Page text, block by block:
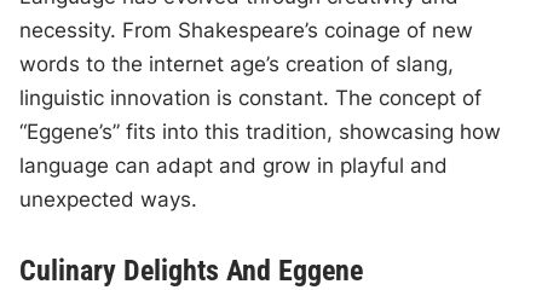
necessity. From Shakespeare’s coinage of new
words to the internet age’s creation of slang,
linguistic innovation is constant. The concept of
“Eggene’s” fits into this tradition, showcasing how
language can adapt and grow in playful and
unexpected ways.
Culinary Delights And Eggene